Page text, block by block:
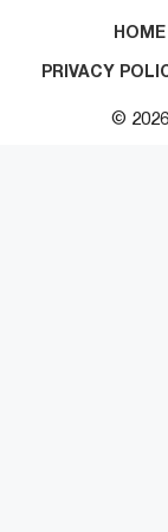
HOME
PRIVACY
©